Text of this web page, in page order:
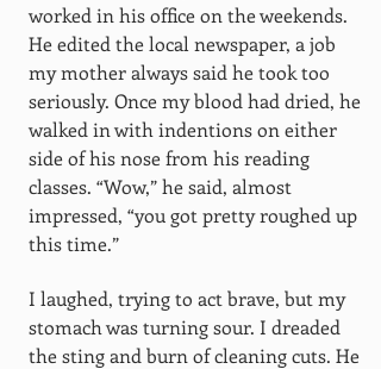
worked in his office on the weekends.
He edited the local newspaper, a job
my mother always said he took too
seriously. Once my blood had dried, he
walked in with indentions on either
side of his nose from his reading
classes. “Wow,” he said, almost
impressed, “you got pretty roughed up
this time.”
I laughed, trying to act brave, but my
stomach was turning sour. I dreaded
the sting and burn of cleaning cuts. He